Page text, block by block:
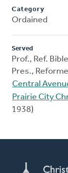
Category
Ordained
Served
Prof., Ref.
Pres.,
Central
Prairie City
1938)